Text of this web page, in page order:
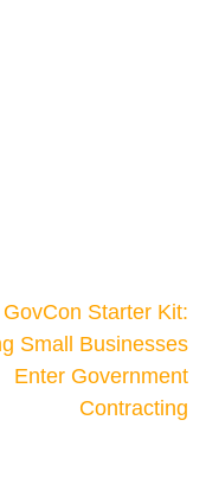
GovCon Starter Kit:
Small Businesses
Enter Government
Contracting